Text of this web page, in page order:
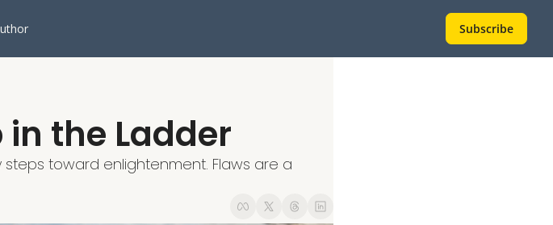
Subscribe
in the Ladder
toward enlightenment. Flaws are a